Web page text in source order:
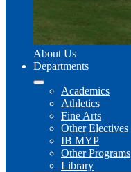
About Us
Departments
Academics
Athletics
Fine Arts
Other Electives
IB MYP
Other Programs
Library